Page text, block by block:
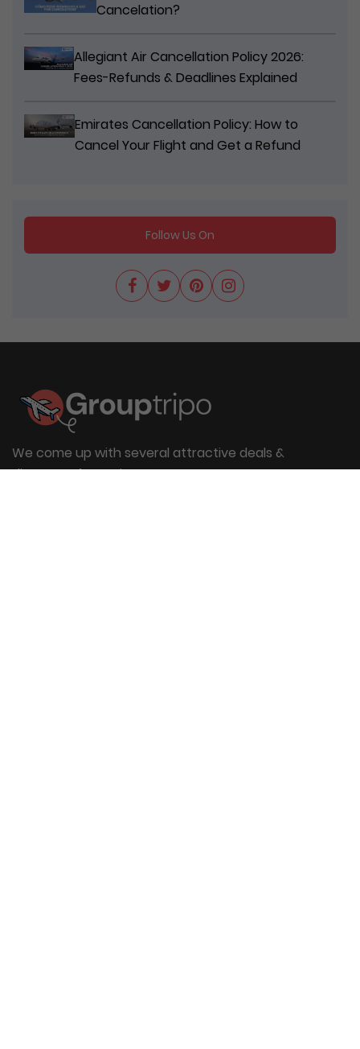
Cancelation?
Allegiant Air Cancellation Policy 2026:
Fees-Refunds & Deadlines Explained
Emirates Cancellation Policy: How to
Cancel Your Flight and Get a Refund
Follow Us On
We come up with several attractive deals &
discounts for entire group